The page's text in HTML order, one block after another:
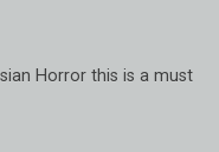
Horror this is a must